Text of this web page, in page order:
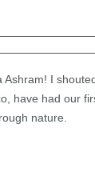
I
have had our
nature.